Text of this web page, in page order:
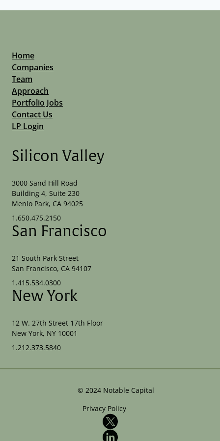
Home
Companies
Team
Approach
Portfolio Jobs
Contact Us
LP Login
Silicon Valley
3000 Sand Hill Road
Building 4, Suite 230
Menlo Park, CA 94025
1.650.475.2150
San Francisco
21 South Park Street
San Francisco, CA 94107
1.415.534.0300
New York
12 W. 27th Street 17th Floor
New York, NY 10001
1.212.373.5840
© 2024 Notable Capital
Privacy Policy
X
LinkedIn